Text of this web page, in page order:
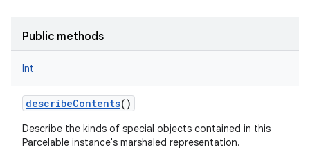
Public methods
Int
describeContents()
Describe the kinds of special objects contained in this
Parcelable instance's marshaled representation.